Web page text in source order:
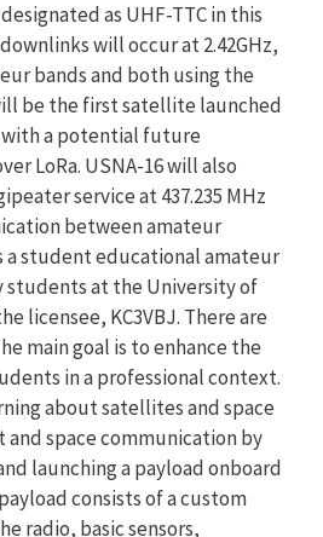
as UHF-TTC in this
will occur at 2.42GHz,
bands and both using the
be the first satellite launched
with a potential future
LoRa. USNA-16 will also
service at 437.235 MHz
between amateur
a student educational amateur
students at the University of
licensee, KC3VBJ. There are
main goal is to enhance the
in a professional context.
about satellites and space
space communication by
launching a payload onboard
consists of a custom
radio, basic sensors,